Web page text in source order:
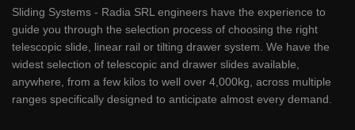
be
chosen
on
the
product
page
Sliding Systems - Radia SRL engineers have the experience to
guide you through the selection process of choosing the right
telescopic slide, linear rail or tilting drawer system. We have the
widest selection of telescopic and drawer slides available,
anywhere, from a few kilos to well over 4,000kg, across multiple
ranges specifically designed to anticipate almost every demand.